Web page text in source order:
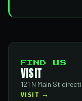
FIND US
VISIT
121 N Main St
VISIT →